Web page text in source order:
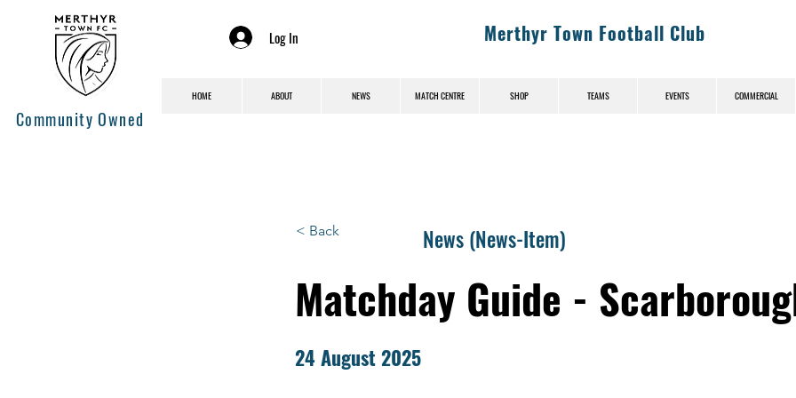
Community Owned
Log In Merthyr Town Football Club
HOME ABOUT NEWS MATCH CENTRE SHOP TEAMS EVENTS COMMERCIAL
< Back News (News-Item)
Matchday Guide -
24 August 2025